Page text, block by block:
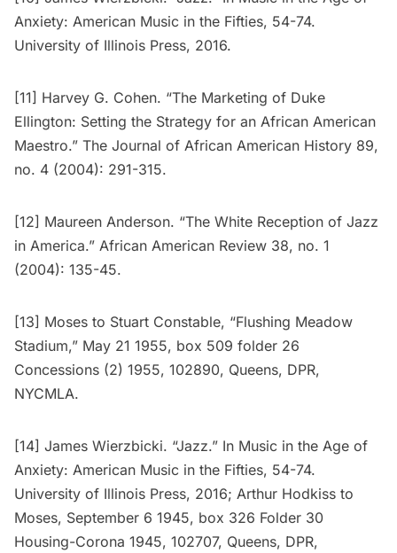
Anxiety: American Music in the Fifties, 54-74.
University of Illinois Press, 2016.
[11] Harvey G. Cohen. “The Marketing of Duke
Ellington: Setting the Strategy for an African American
Maestro.” The Journal of African American History 89,
no. 4 (2004): 291-315.
[12] Maureen Anderson. “The White Reception of Jazz
in America.” African American Review 38, no. 1
(2004): 135-45.
[13] Moses to Stuart Constable, “Flushing Meadow
Stadium,” May 21 1955, box 509 folder 26
Concessions (2) 1955, 102890, Queens, DPR,
NYCMLA.
[14] James Wierzbicki. “Jazz.” In Music in the Age of
Anxiety: American Music in the Fifties, 54-74.
University of Illinois Press, 2016; Arthur Hodkiss to
Moses, September 6 1945, box 326 Folder 30
Housing-Corona 1945, 102707, Queens, DPR,